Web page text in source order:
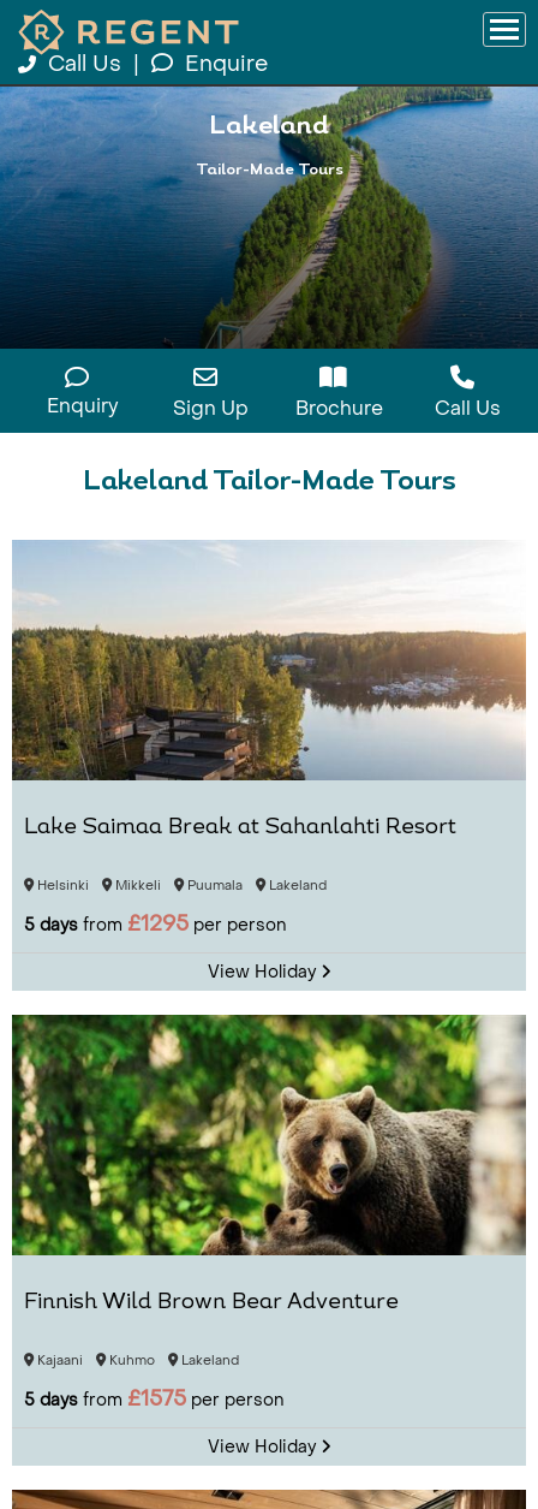
Call Us Enquire
Lakeland
Tailor-Made Tours
Enquiry Sign Up Brochure Call Us
Lakeland Tailor-Made Tours
Lake Saimaa Break at Sahanlahti Resort
Helsinki Mikkeli Puumala Lakeland
5 days from £1295 per person
View Holiday
Finnish Wild Brown Bear Adventure
Kajaani Kuhmo Lakeland
5 days from £1575 per person
View Holiday